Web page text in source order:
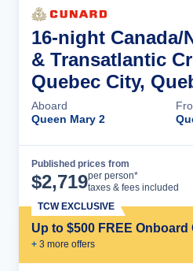
16-night Canada/
& Transatlantic
Quebec City,
Aboard
Queen Mary 2
Published prices from
$2,719per person*
taxes & fees included
Up to $500 FREE Onboard
+ 3 more offers
TCW EXCLUSIVE